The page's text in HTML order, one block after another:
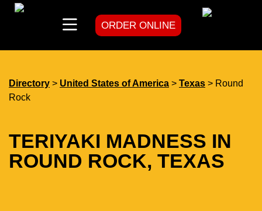
to
ORDER ONLINE
Directory > United States of America > Texas > Round
Rock
TERIYAKI MADNESS IN
ROUND ROCK, TEXAS